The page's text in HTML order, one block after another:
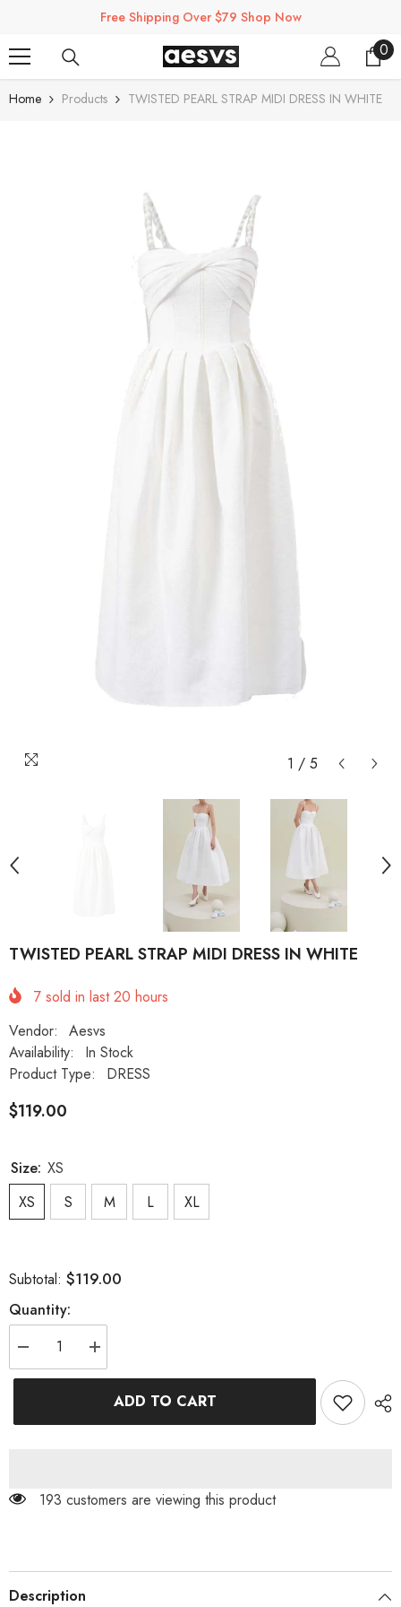
SKIP TO CONTENT
Free Shipping Over $79 Shop Now
00
Home Products TWISTED PEARL STRAP MIDI DRESS IN WHITE
1 / 5
TWISTED PEARL STRAP MIDI DRESS IN WHITE
7 sold in last20 hours
Vendor:
Aesvs
Availability:
In Stock
Product Type:
DRESS
$119.00
Size: XS
XS
S M L XL
Subtotal: $119.00
Quantity:
Decrease
quantity
for
Increase
quantity
for
TWISTED
PEARL
ADD TO CART
193 customers are viewing this product
Description